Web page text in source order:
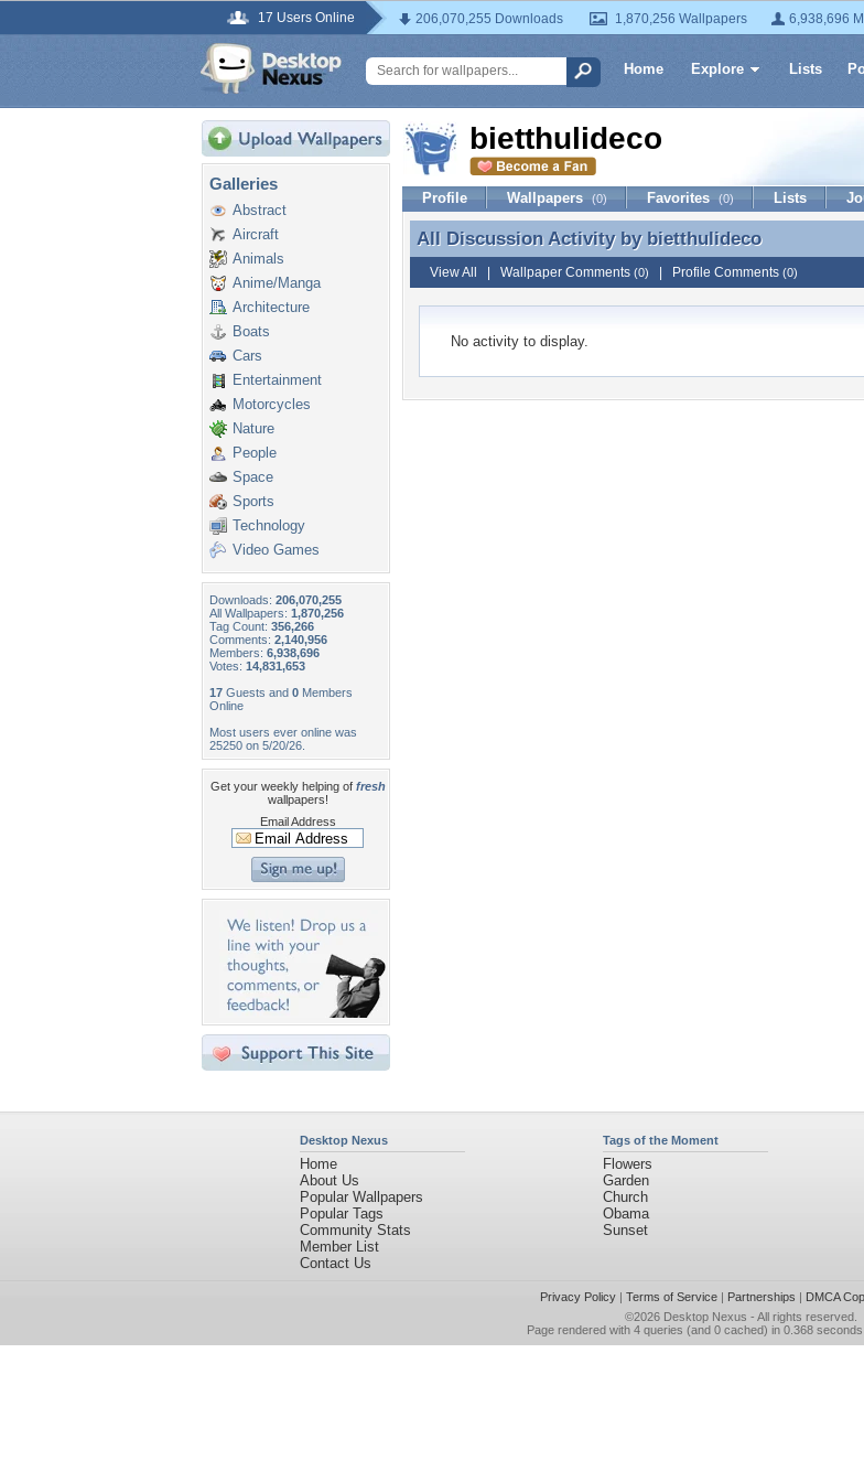
17 Users Online 206,070,255 Downloads 1,870,256 Wallpapers 6,938,696
Home Explore Lists
Galleries
Abstract
Aircraft
Animals
Anime/Manga
Architecture
Boats
Cars
Entertainment
Motorcycles
Nature
People
Space
Sports
Technology
Video Games
Downloads: 206,070,255
All Wallpapers: 1,870,256
Tag Count: 356,266
Comments: 2,140,956
Members: 6,938,696
Votes: 14,831,653
17 Guests and 0 Members
Online
Most users ever online was
25250 on 5/20/26.
Get your weekly helping of fresh
wallpapers!
Email Address
bietthulideco
Profile Wallpapers (0) Favorites (0) Lists
All Discussion Activity by bietthulideco
All Discussion Activity by bietthulideco
View All Wallpaper Comments (0) Profile Comments (0)
No activity to display.
Desktop Nexus
Home
About Us
Popular Wallpapers
Popular Tags
Community Stats
Member List
Contact Us
Tags of the Moment
Flowers
Garden
Church
Obama
Sunset
Privacy Policy| Terms of Service| Partnerships | DMCA
©2026 Desktop Nexus - All rights reserved.
Page rendered with 4 queries (and 0 cached) in 0.368